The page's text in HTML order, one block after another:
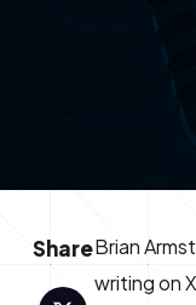
ShareBrian
writing on